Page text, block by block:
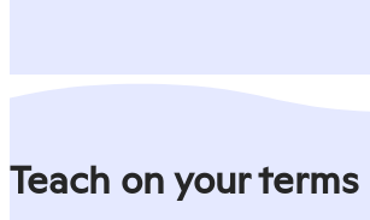
Teach on your terms